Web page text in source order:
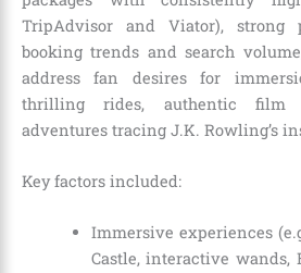
TripAdvisor and Viator), strong
booking trends and search
address fan desires for
thrilling rides, authentic film
adventures tracing J.K. Rowling’s
Key factors included:
Immersive experiences
Castle, interactive wands,